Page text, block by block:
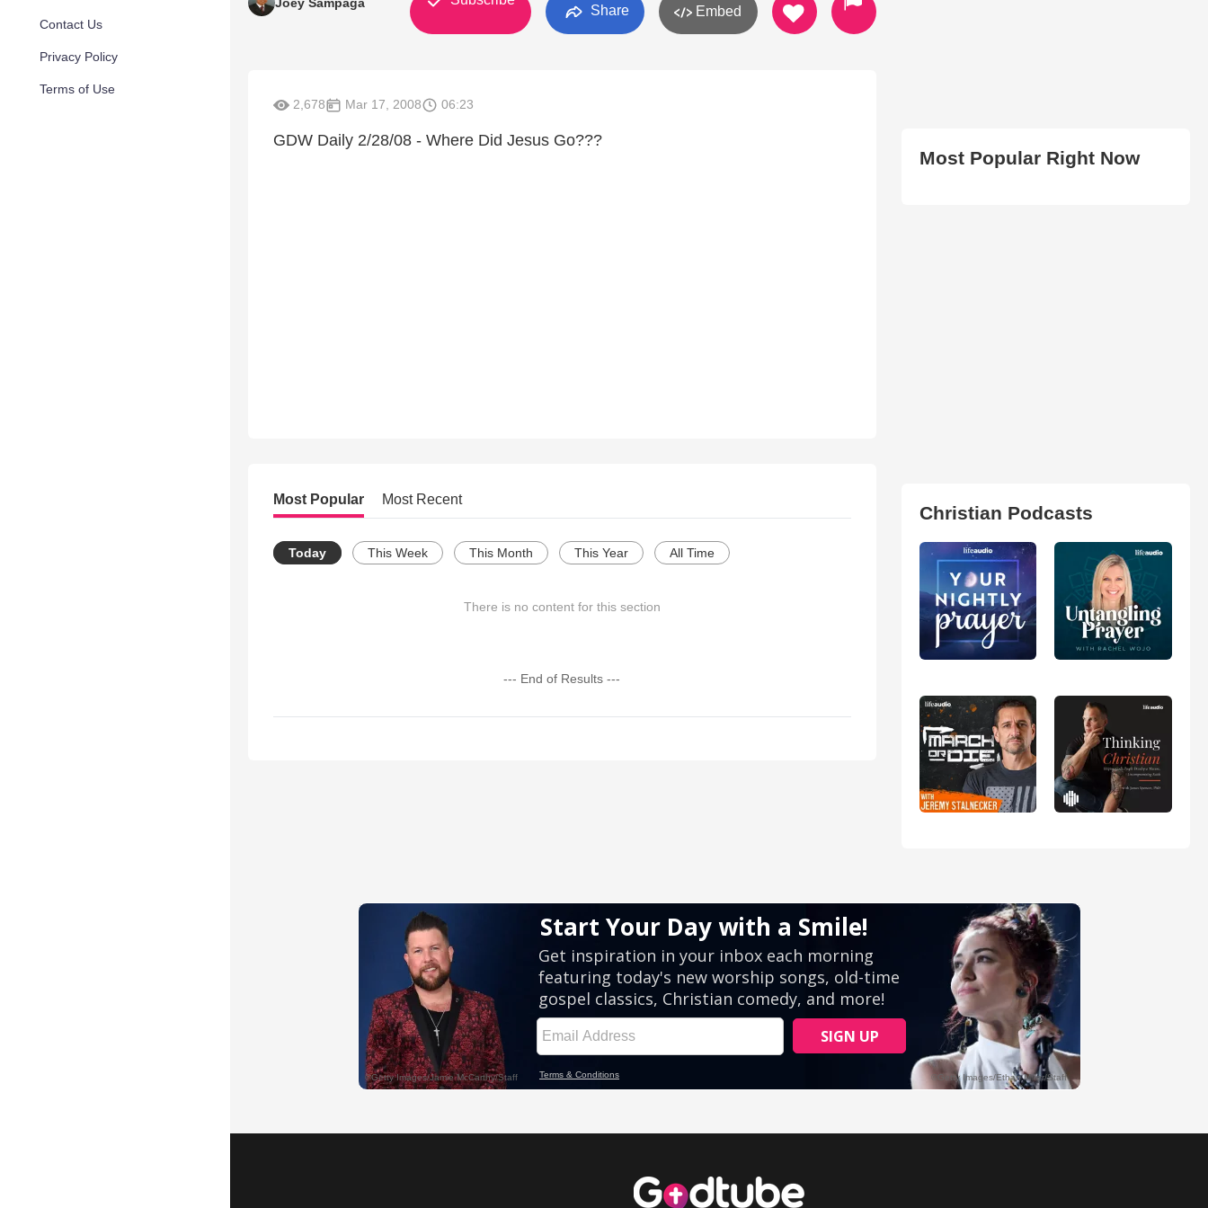
Contact Us
Privacy Policy
Terms of Use
Share Embed
2,678 Mar 17, 2008 06:23
GDW Daily 2/28/08 - Where Did Jesus Go???
Most Popular Most Recent
Today This Week This Month This Year All Time
There is no content for this section
--- End of Results ---
Most Popular Right Now
Christian Podcasts